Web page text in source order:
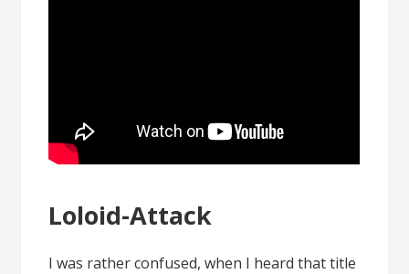
Loloid-Attack
I was rather confused, when I heard that title